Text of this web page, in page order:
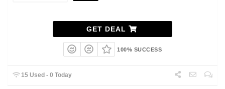
GET DEAL
100% SUCCESS
15 Used - 0 Today